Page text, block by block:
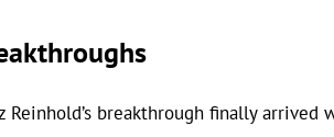
Reinhold’s breakthrough finally